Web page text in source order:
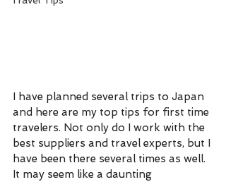
I have planned several trips to Japan
and here are my top tips for first time
travelers. Not only do I work with the
best suppliers and travel experts, but I
have been there several times as well.
It may seem like a daunting